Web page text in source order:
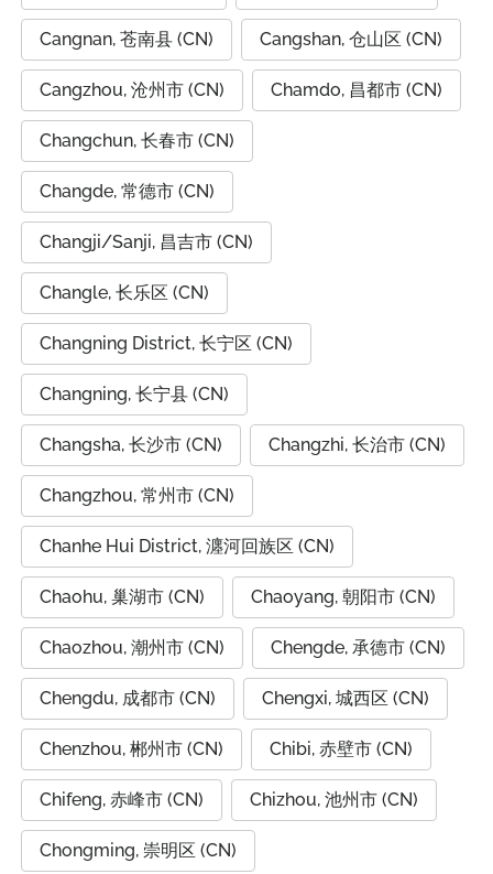
Cangnan, 苍南县 (CN) Cangshan, 仓山区 (CN)
Cangzhou, 沧州市 (CN) Chamdo, 昌都市 (CN)
Changchun, 长春市 (CN)
Changde, 常德市 (CN)
Changji/Sanji, 昌吉市 (CN)
Changle, 长乐区 (CN)
Changning District, 长宁区 (CN)
Changning, 长宁县 (CN)
Changsha, 长沙市 (CN) Changzhi, 长治市 (CN)
Changzhou, 常州市 (CN)
Chanhe Hui District, 瀍河回族区 (CN)
Chaohu, 巢湖市 (CN) Chaoyang, 朝阳市 (CN)
Chaozhou, 潮州市 (CN) Chengde, 承德市 (CN)
Chengdu, 成都市 (CN) Chengxi, 城西区 (CN)
Chenzhou, 郴州市 (CN) Chibi, 赤壁市 (CN)
Chifeng, 赤峰市 (CN) Chizhou, 池州市 (CN)
Chongming, 崇明区 (CN)